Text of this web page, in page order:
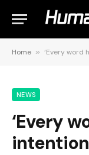
Home » ‘Every word
NEWS
‘Every